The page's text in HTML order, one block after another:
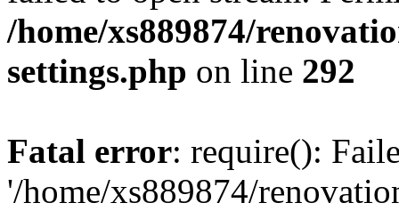
/home/xs889874/
settings.php on line 292
Fatal error: require():
'/home/xs889874/